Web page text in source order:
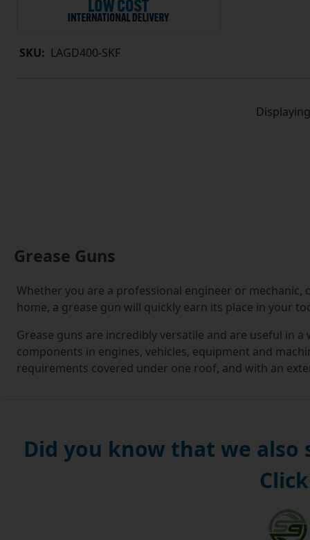
SKU: LAGD400-SKF
Grease Guns
Whether you are a professional engineer or
home, a grease gun will quickly earn its place in your
Grease guns are incredibly versatile and are useful in
components in engines, vehicles, equipment and
requirements covered under one roof, and with an
you are making the right decision.
At Simply Bearings, we understand this, and it is our
you. When you visit our online store, you will be
down menus that let you select options, such as
narrowing your options down, you can make use of
Did you know that we also